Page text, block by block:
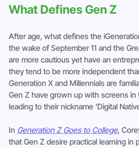
What Defines Gen Z
After age, what defines the
the wake of September 11 and the
are more cautious yet have an
they tend to be more independent
Generation X and Millennials are
Gen Z have grown up with screens in
leading to their nickname ‘Digital
In Generation Z Goes to College,
that Gen Z desire practical learning in